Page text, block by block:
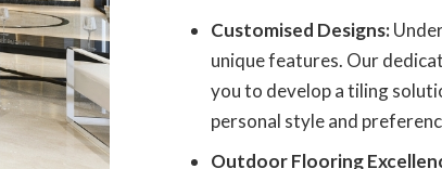
Customised Designs:
unique features. Our
you to develop a tiling
personal style and
Outdoor Flooring